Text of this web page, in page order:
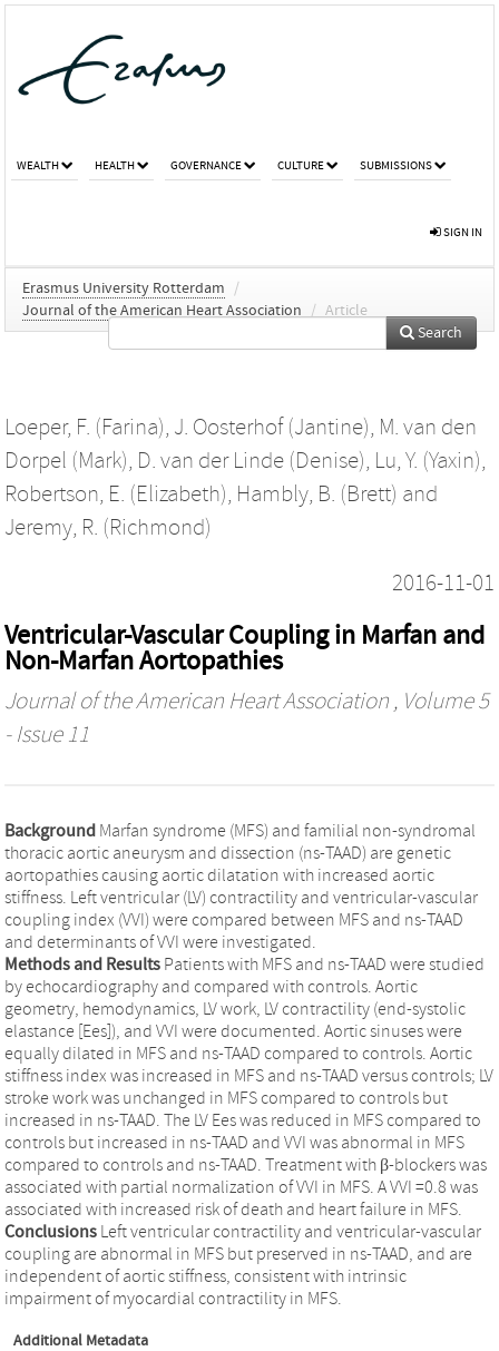
WEALTH HEALTH GOVERNANCE CULTURE SUBMISSIONS
SIGN IN
Erasmus University Rotterdam
/
Journal of the American Heart Association
/ Article
Search
Loeper, F. (Farina), J. Oosterhof (Jantine), M. van den
Dorpel (Mark), D. van der Linde (Denise), Lu, Y. (Yaxin),
Robertson, E. (Elizabeth), Hambly, B. (Brett) and
Jeremy, R. (Richmond)
2016-11-01
Ventricular-Vascular Coupling in Marfan and
Non-Marfan Aortopathies
Journal of the American Heart Association , Volume 5
- Issue 11
Background Marfan syndrome (MFS) and familial non-syndromal
thoracic aortic aneurysm and dissection (ns-TAAD) are genetic
aortopathies causing aortic dilatation with increased aortic
stiffness. Left ventricular (LV) contractility and ventricular-vascular
coupling index (VVI) were compared between MFS and ns-TAAD
and determinants of VVI were investigated.
Methods and Results Patients with MFS and ns-TAAD were studied
by echocardiography and compared with controls. Aortic
geometry, hemodynamics, LV work, LV contractility (end-systolic
elastance [Ees]), and VVI were documented. Aortic sinuses were
equally dilated in MFS and ns-TAAD compared to controls. Aortic
stiffness index was increased in MFS and ns-TAAD versus controls; LV
stroke work was unchanged in MFS compared to controls but
increased in ns-TAAD. The LV Ees was reduced in MFS compared to
controls but increased in ns-TAAD and VVI was abnormal in MFS
compared to controls and ns-TAAD. Treatment with β-blockers was
associated with partial normalization of VVI in MFS. A VVI =0.8 was
associated with increased risk of death and heart failure in MFS.
Conclusions Left ventricular contractility and ventricular-vascular
coupling are abnormal in MFS but preserved in ns-TAAD, and are
independent of aortic stiffness, consistent with intrinsic
impairment of myocardial contractility in MFS.
Additional Metadata